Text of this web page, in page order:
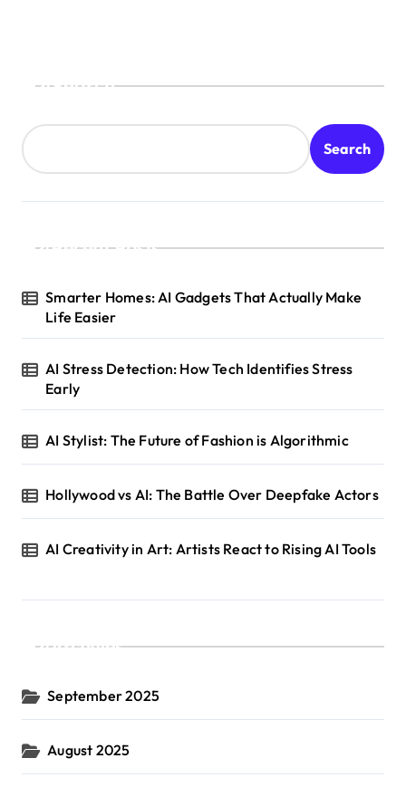
Search
Search
Recent Posts
Smarter Homes: AI Gadgets That Actually Make
Life Easier
AI Stress Detection: How Tech Identifies Stress
Early
AI Stylist: The Future of Fashion is Algorithmic
Hollywood vs AI: The Battle Over Deepfake Actors
AI Creativity in Art: Artists React to Rising AI Tools
Archives
September 2025
August 2025